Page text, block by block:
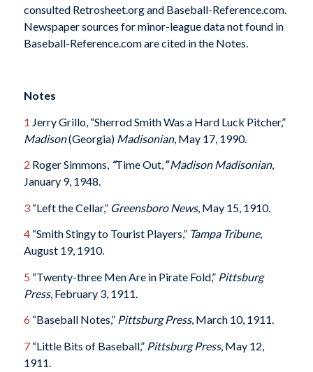
consulted Retrosheet.org and Baseball-Reference.com.
Newspaper sources for minor-league data not found in
Baseball-Reference.com are cited in the Notes.
Notes
1 Jerry Grillo, “Sherrod Smith Was a Hard Luck Pitcher,”
Madison(Georgia) Madisonian, May 17, 1990.
2 Roger Simmons, “Time Out,”Madison Madisonian,
January 9, 1948.
3“Left the Cellar,” Greensboro News, May 15, 1910.
4“Smith Stingy to Tourist Players,” Tampa Tribune,
August 19, 1910.
5 “Twenty-three Men Are in Pirate Fold,” Pittsburg
Press, February 3, 1911.
6 “Baseball Notes,” Pittsburg Press, March 10, 1911.
7“Little Bits of Baseball,” Pittsburg Press, May 12,
1911.